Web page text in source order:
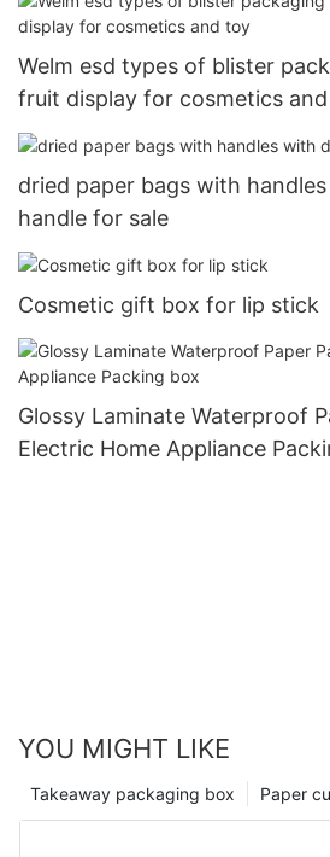
Welm esd types of blister
fruit display for cosmetics
dried paper bags with
handle for sale
Cosmetic gift box for lip stick
Glossy Laminate Waterproof
Electric Home Appliance
YOU MIGHT LIKE
Paper
Takeaway packaging box